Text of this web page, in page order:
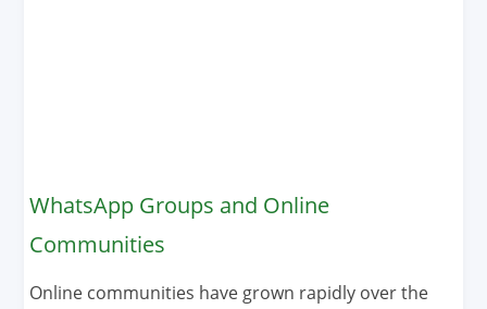
WhatsApp Groups and Online
Communities
Online communities have grown rapidly over the